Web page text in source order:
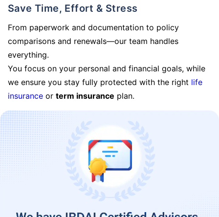
Save Time, Effort & Stress
From paperwork and documentation to policy
comparisons and renewals—our team handles
everything.
You focus on your personal and financial goals, while
we ensure you stay fully protected with the right life
insurance or term insurance plan.